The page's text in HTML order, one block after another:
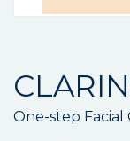
One-step Facial